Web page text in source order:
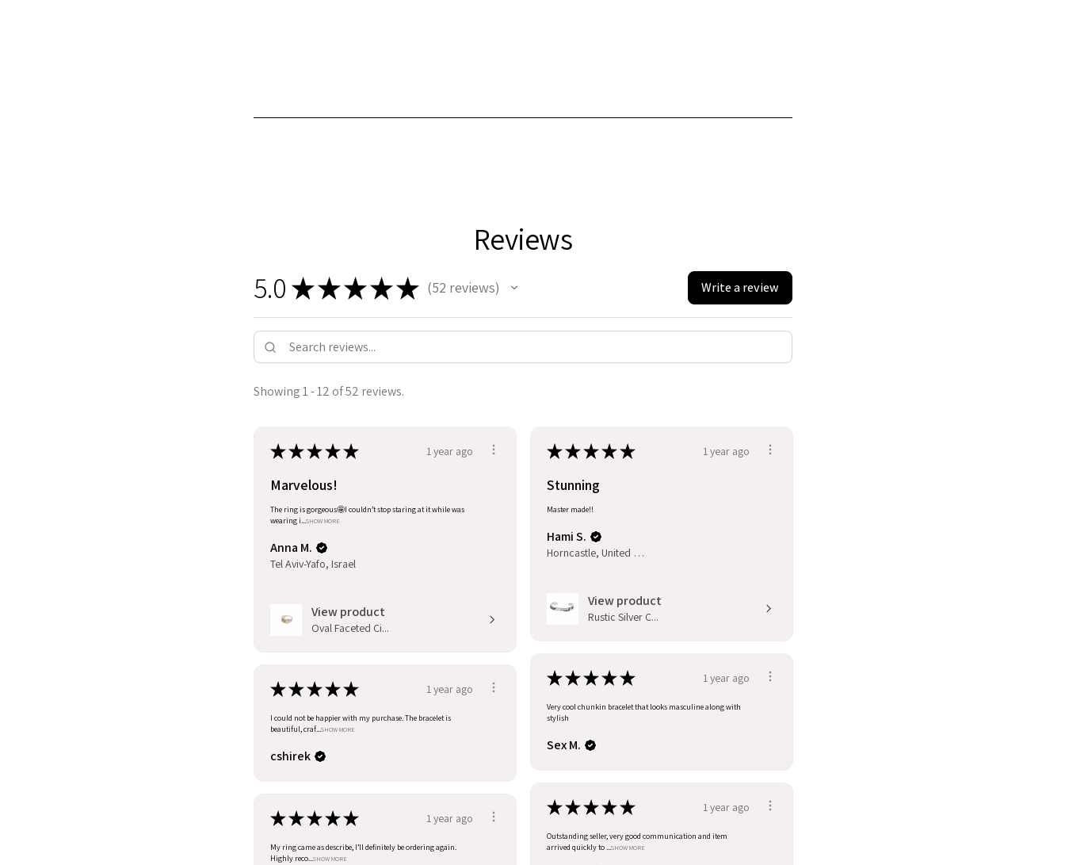
Reviews
5.0 ★★★★★ 52 reviews
52 Write a review
Showing 1 - 12 of 52 reviews.
★★★★★ 1 year ago
Marvelous!
The ring is gorgeous🤩I couldn’t stop staring at it while was
wearing i...SHOW MORE
Anna M.
Tel Aviv-Yafo, Israel
View product
Oval Faceted Ci...
★★★★★ 1 year ago
Stunning
Master made!!
Hami S.
Horncastle, United Kingdom
View product
Rustic Silver C...
★★★★★ 1 year ago
Very cool chunkin bracelet that looks masculine along with
stylish
Sex M.
★★★★★ 1 year ago
I could not be happier with my purchase. The bracelet is
beautiful, craf...SHOW MORE
cshirek
★★★★★ 1 year ago
Outstanding seller, very good communication and item
arrived quickly to ...SHOW MORE
★★★★★ 1 year ago
My ring came as describe, I’ll definitely be ordering again.
Highly reco...SHOW MORE